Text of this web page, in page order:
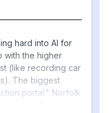
hard into AI for
with the higher
(like recording car
The biggest
portal." Norfolk
Portal was